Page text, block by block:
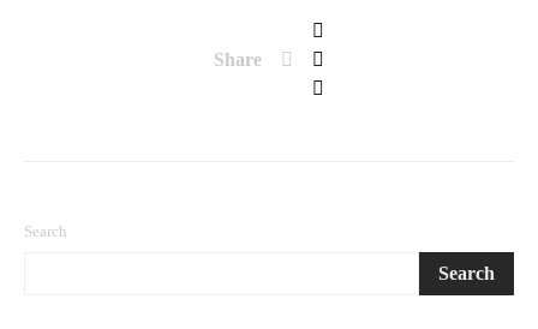
Share
Search
Search